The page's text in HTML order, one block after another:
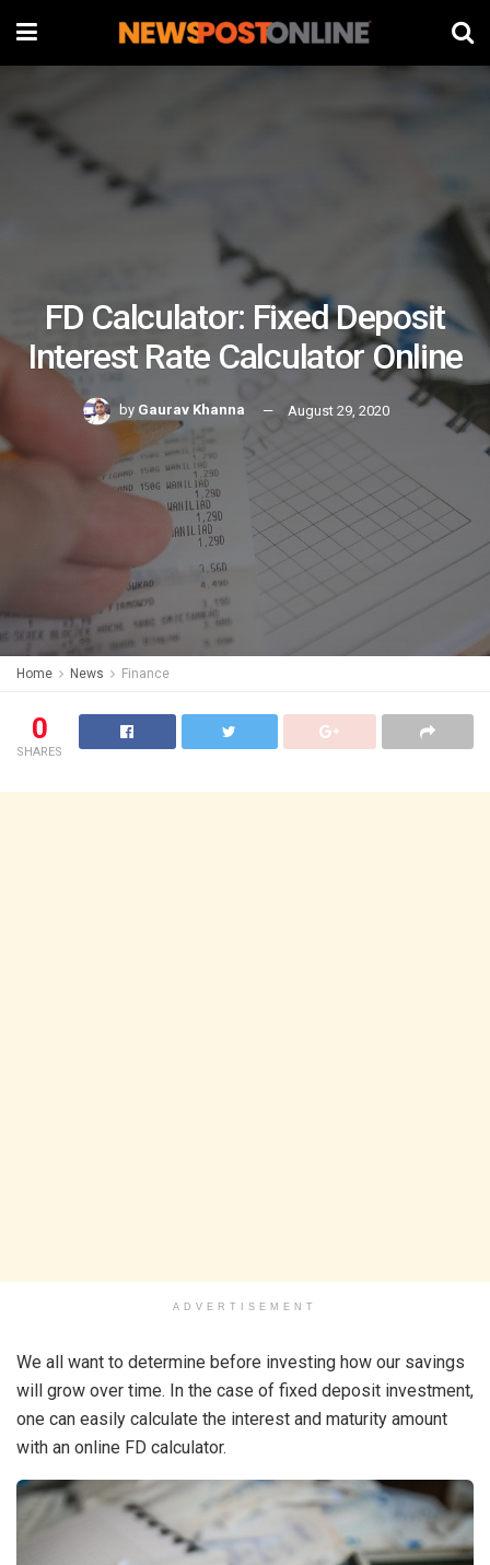
FD Calculator: Fixed Deposit
Interest Rate Calculator Online
by Gaurav Khanna August 29, 2020
Home News Finance
0
SHARES
ADVERTISEMENT
We all want to determine before investing how our savings
will grow over time. In the case of fixed deposit investment,
one can easily calculate the interest and maturity amount
with an online FD calculator.